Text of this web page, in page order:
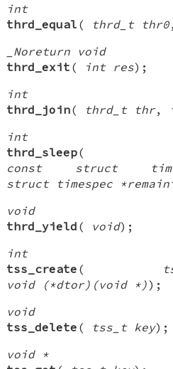
int
thrd_equal ( thrd_t thr0
_Noreturn void
thrd_exit ( int res);
int
thrd_join( thrd_t thr,
int
thrd_sleep(
const struct
struct timespec
void
thrd_yield ( void);
int
tss_create (
void (*dtor)(void *) );
void
tss_delete ( tss_t key);
void *